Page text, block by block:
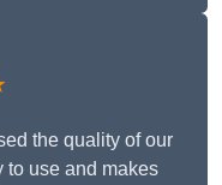
the quality of our
to use and makes